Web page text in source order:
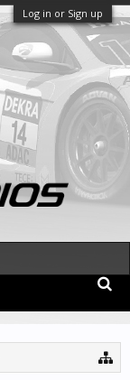
Log in or Sign up